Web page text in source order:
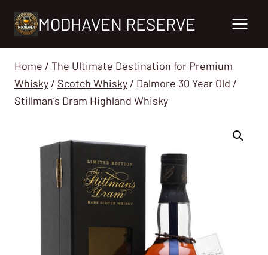
MODHAVEN RESERVE
Home / The Ultimate Destination for Premium
Whisky / Scotch Whisky / Dalmore 30 Year Old /
Stillman’s Dram Highland Whisky